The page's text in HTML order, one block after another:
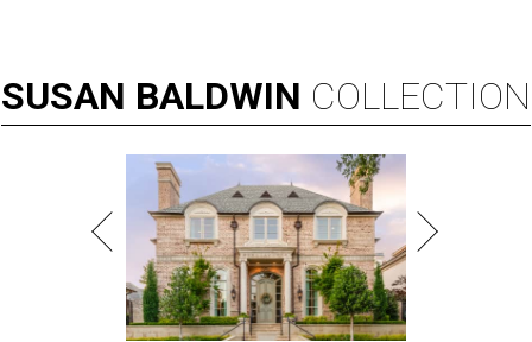
SUSAN BALDWIN COLLECTION